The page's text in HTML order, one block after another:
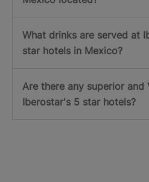
What drinks are served at
star hotels in Mexico?
Are there any superior and
Iberostar's 5 star hotels?